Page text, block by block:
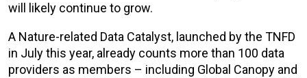
will likely continue to grow.
A Nature-related Data Catalyst, launched by the TNFD
in July this year, already counts more than 100 data
providers as members – including Global Canopy and